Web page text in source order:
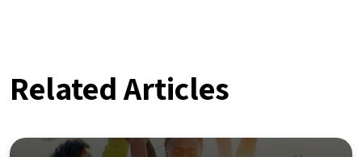
Related Articles